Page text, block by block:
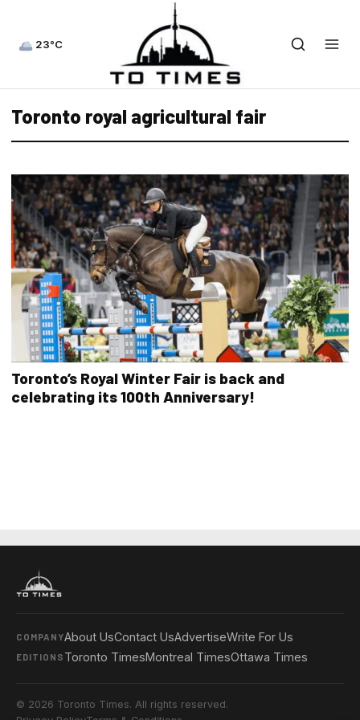
23°C
Toronto royal agricultural fair
Toronto’s Royal Winter Fair is back and
celebrating its 100th Anniversary!
COMPANYAbout UsContact UsAdvertiseWrite For Us
EDITIONS Toronto TimesMontreal TimesOttawa Times
© 2026 Toronto Times. All rights reserved.